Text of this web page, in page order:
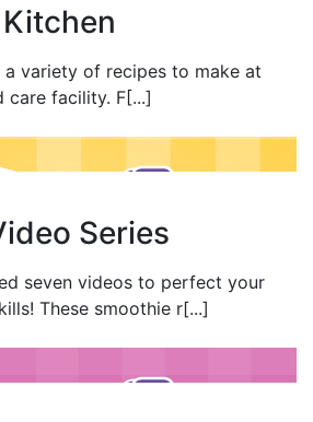
a variety of recipes to make at
care facility. F[...]
Series
seven videos to perfect your
These smoothie r[...]